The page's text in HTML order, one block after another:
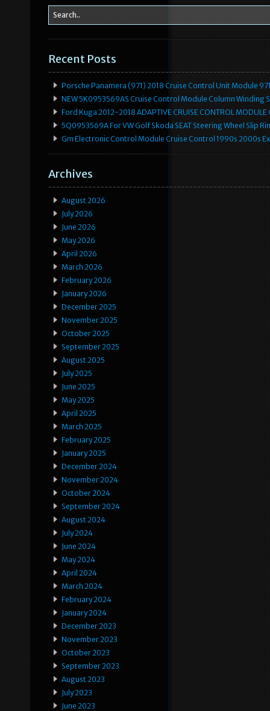
Recent Posts
Porsche Panamera (971) 2018 Cruise Control Unit Module
NEW 5K0953569AS Cruise Control Module Column Winding
Ford Kuga 2012-2018 ADAPTIVE CRUISE CONTROL
5Q0953569A For VW Golf Skoda SEAT Steering Wheel Slip
Gm Electronic Control Module Cruise Control 1990s 2000s
Archives
August 2026
July 2026
June 2026
May 2026
April 2026
March 2026
February 2026
January 2026
December 2025
November 2025
October 2025
September 2025
August 2025
July 2025
June 2025
May 2025
April 2025
March 2025
February 2025
January 2025
December 2024
November 2024
October 2024
September 2024
August 2024
July 2024
June 2024
May 2024
April 2024
March 2024
February 2024
January 2024
December 2023
November 2023
October 2023
September 2023
August 2023
July 2023
June 2023